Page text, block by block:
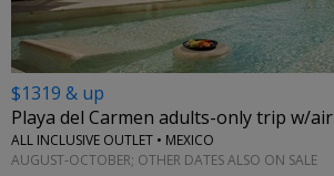
$1319 & up
Playa del Carmen adults-only trip w/air
ALL INCLUSIVE OUTLET • MEXICO
AUGUST-OCTOBER; OTHER DATES ALSO ON SALE